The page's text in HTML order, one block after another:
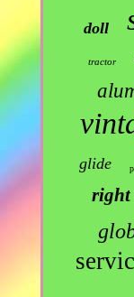
doll
tractor
glide
right